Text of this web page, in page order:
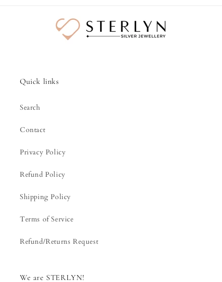
Quick links
Search
Contact
Privacy Policy
Refund Policy
Shipping Policy
Terms of Service
Refund/Returns Request
We are STERLYN!